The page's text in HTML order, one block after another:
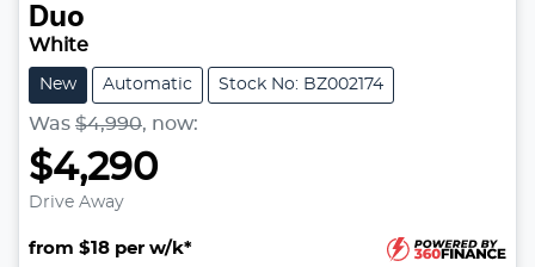
Duo
White
New Automatic Stock No: BZ002174
Was $4,990, now:
$4,290
Drive Away
from $18 per w/k*